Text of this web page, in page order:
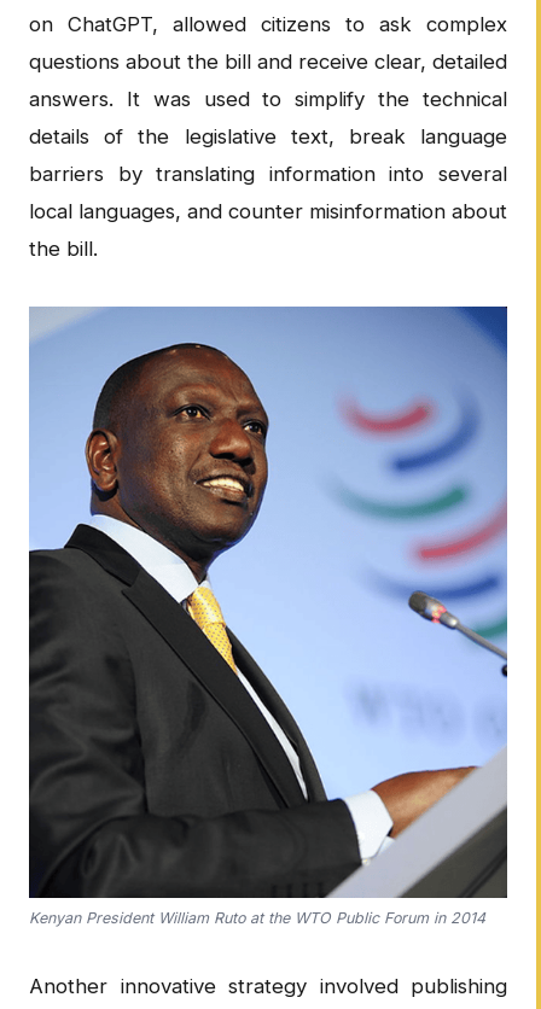
on ChatGPT, allowed citizens to ask complex
questions about the bill and receive clear, detailed
answers. It was used to simplify the technical
details of the legislative text, break language
barriers by translating information into several
local languages, and counter misinformation about
the bill.
Kenyan President William Ruto at the WTO Public Forum in 2014
Another innovative strategy involved publishing